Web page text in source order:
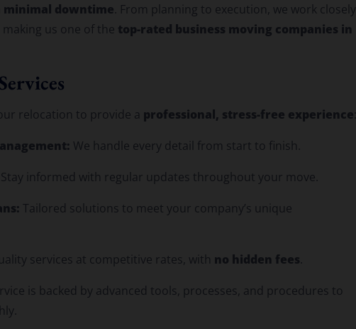
downtime . From planning to execution, we work closely
us one of the top-rated business moving companies in
relocation to provide a professional, stress-free experience
We handle every detail from start to finish.
Stay informed with regular updates throughout your move.
Tailored solutions to meet your company’s unique
services at competitive rates, with no hidden fees
is backed by advanced tools, processes, and procedures to